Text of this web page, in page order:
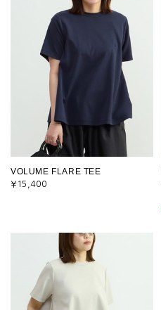
VOLUME FLARE TEE
¥15,400